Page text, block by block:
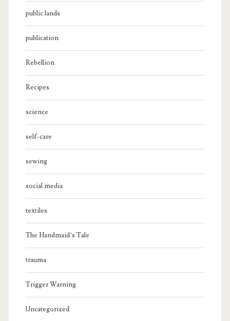
public lands
publication
Rebellion
Recipes
science
self-care
sewing
social media
textiles
The Handmaid’s Tale
trauma
Trigger Warning
Uncategorized